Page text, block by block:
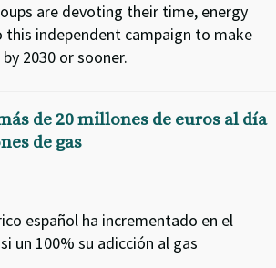
are devoting their time, energy
this independent campaign to make
2030 or sooner.
de 20 millones de euros al día
de gas
español ha incrementado en el
un 100% su adicción al gas